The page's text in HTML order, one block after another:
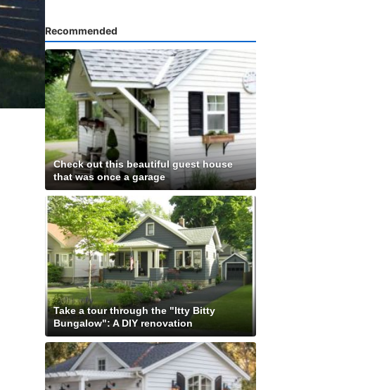
Recommended
Check out this beautiful guest house
that was once a garage
Take a tour through the "Itty Bitty
Bungalow": A DIY renovation